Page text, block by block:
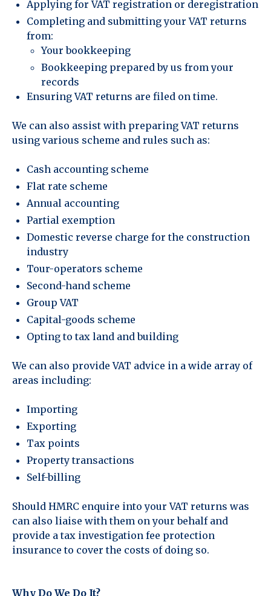
Applying for VAT registration or deregistration
Completing and submitting your VAT returns
from:
Your bookkeeping
Bookkeeping prepared by us from your
records
Ensuring VAT returns are filed on time.
We can also assist with preparing VAT returns
using various scheme and rules such as:
Cash accounting scheme
Flat rate scheme
Annual accounting
Partial exemption
Domestic reverse charge for the construction
industry
Tour-operators scheme
Second-hand scheme
Group VAT
Capital-goods scheme
Opting to tax land and building
We can also provide VAT advice in a wide array of
areas including:
Importing
Exporting
Tax points
Property transactions
Self-billing
Should HMRC enquire into your VAT returns was
can also liaise with them on your behalf and
provide a tax investigation fee protection
insurance to cover the costs of doing so.
Why Do We Do It?